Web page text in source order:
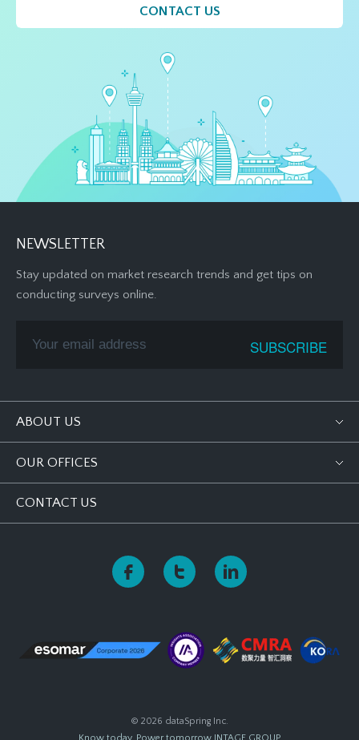
CONTACT US
NEWSLETTER
Stay updated on market research trends and get tips on
conducting surveys online.
ABOUT US
OUR OFFICES
CONTACT US
© 2026 dataSpring Inc.